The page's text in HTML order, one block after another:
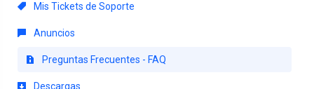
Mis Tickets de Soporte
Anuncios
Preguntas Frecuentes - FAQ
Descargas